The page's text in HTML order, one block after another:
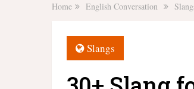
Home English Conversation
Slangs